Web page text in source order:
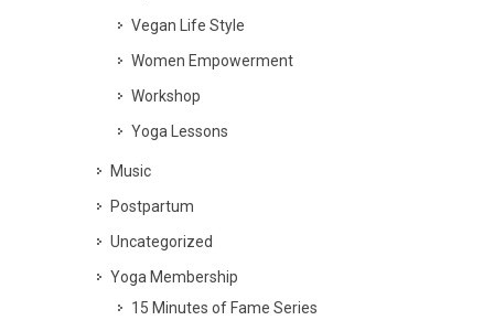
Vegan Life Style
Women Empowerment
Workshop
Yoga Lessons
Music
Postpartum
Uncategorized
Yoga Membership
15 Minutes of Fame Series